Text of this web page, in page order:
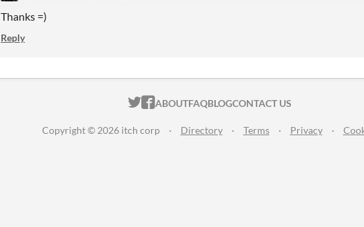
Thanks =)
Reply
ITCH.IO ON TWITTER
ITCH.IO ON FACEBOOK
ABOUTFAQBLOGCONTACT US
Copyright © 2026 itch corp · Directory · Terms · Privacy ·